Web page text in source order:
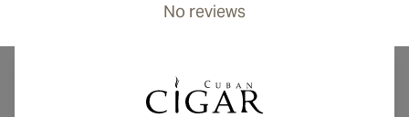
No reviews